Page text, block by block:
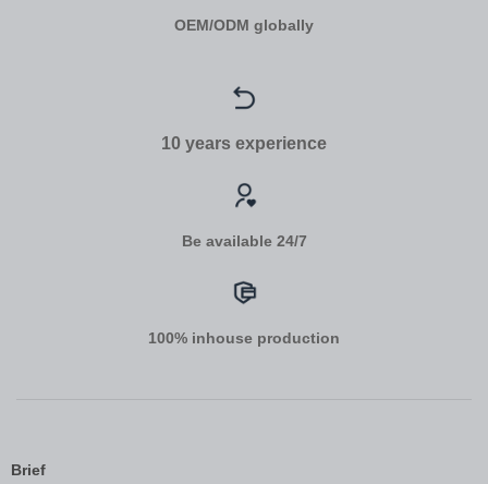
OEM/ODM globally
10 years experience
Be available 24/7
100% inhouse production
Brief